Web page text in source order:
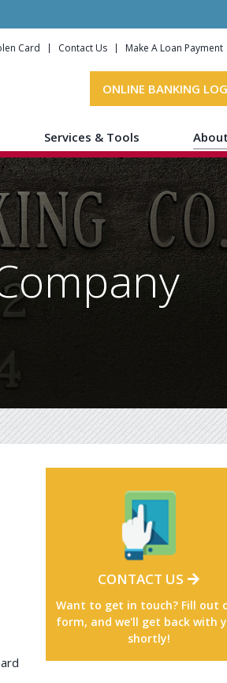
Card Contact Us Make A Loan Payment
ONLINE BANKING
Services & Tools
CONTACT US
Want to get in touch? Fill out
form, and we'll get back with
shortly!